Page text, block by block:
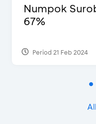
Numpok
67%
Period 21 Feb 2024